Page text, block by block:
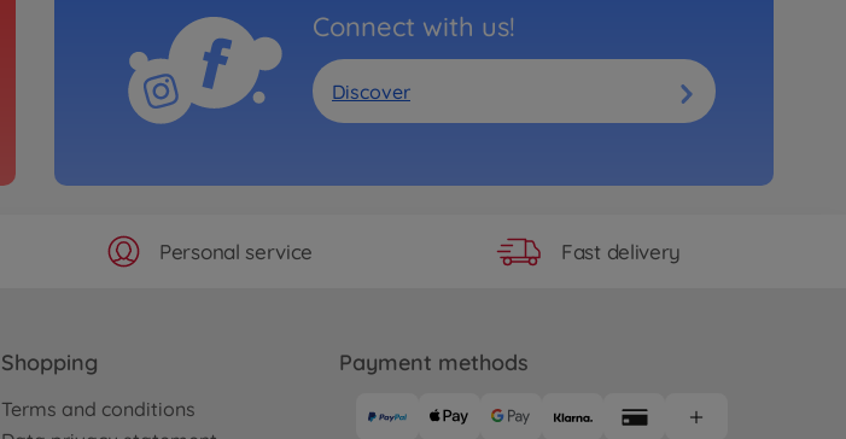
Connect with us!
Discover
Personal service Fast delivery
Shopping
Terms and conditions
Payment methods